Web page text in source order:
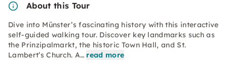
About this Tour
Dive into Münster’s fascinating history with this interactive
self-guided walking tour. Discover key landmarks such as
the Prinzipalmarkt, the historic Town Hall, and St.
Lambert’s Church. A… read more